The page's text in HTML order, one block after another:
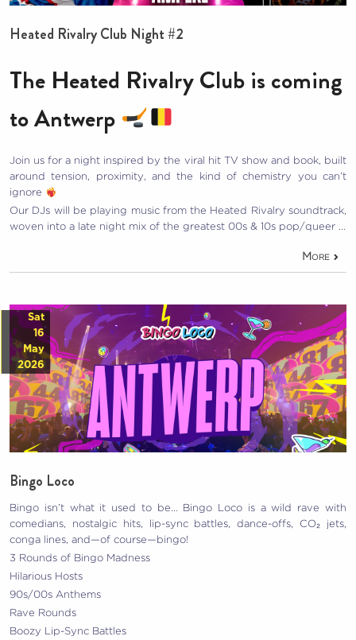
Heated Rivalry Club Night #2
The Heated Rivalry Club is coming
to Antwerp
Join us for a night inspired by the viral hit TV show and book, built
around tension, proximity, and the kind of chemistry you can’t
ignore
Our DJs will be playing music from the Heated Rivalry soundtrack,
woven into a late night mix of the greatest 00s & 10s pop/queer …
More
Sat
16
May
2026
Bingo Loco
Bingo isn’t what it used to be… Bingo Loco is a wild rave with
comedians, nostalgic hits, lip-sync battles, dance-offs, CO₂ jets,
conga lines, and—of course—bingo!
3 Rounds of Bingo Madness
Hilarious Hosts
90s/00s Anthems
Rave Rounds
Boozy Lip-Sync Battles